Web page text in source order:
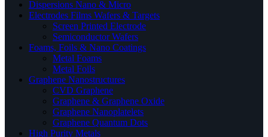
Dispersions Nano & Micro
Electrodes Films Wafers & Targets
Screen Printed Electrode
Semiconductor Wafers
Foams, Foils & Nano Coatings
Metal Foams
Metal Foils
Graphene Nanostructures
CVD Graphene
Graphene & Graphene Oxide
Graphene Nanoplatelets
Graphene Quantum Dots
High Purity Metals